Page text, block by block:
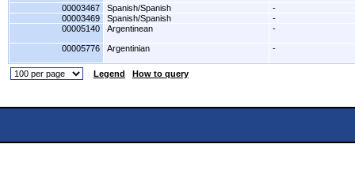
00003467 Spanish/Spanish
-
00003469
Spanish/Spanish
-
00005140
Argentinean -
00005776 Argentinian -
Legend How to query